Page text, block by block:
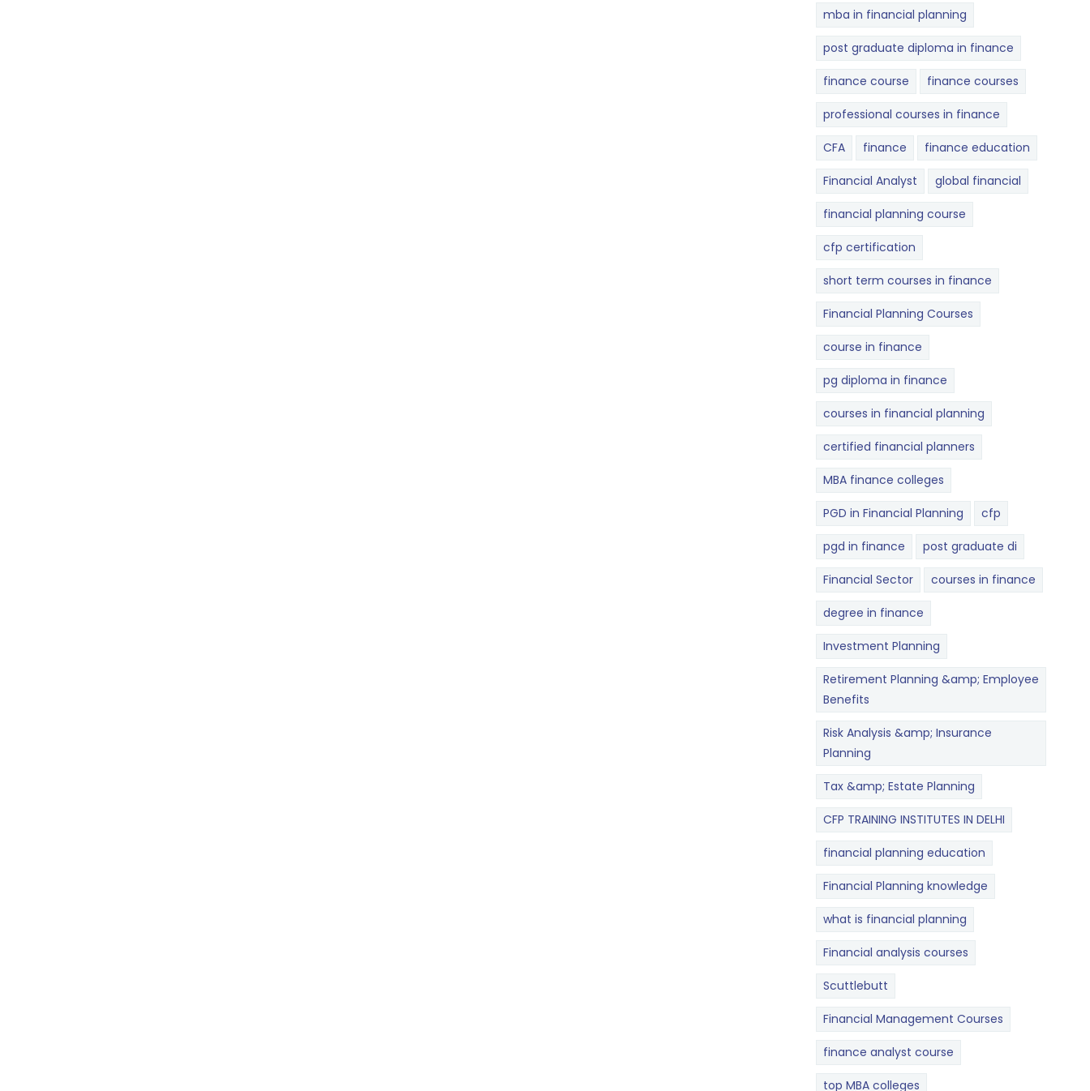
mba in financial planning
post graduate diploma in finance
finance course finance courses
professional courses in finance
CFA finance finance education
Financial Analyst global financial
financial planning course
cfp certification
short term courses in finance
Financial Planning Courses
course in finance
pg diploma in finance
courses in financial planning
certified financial planners
MBA finance colleges
PGD in Financial Planning cfp
pgd in finance post graduate di
Financial Sector courses in finance
degree in finance
Investment Planning
Retirement Planning &amp; Employee
Benefits
Risk Analysis &amp; Insurance
Planning
Tax &amp; Estate Planning
CFP TRAINING INSTITUTES IN DELHI
financial planning education
Financial Planning knowledge
what is financial planning
Financial analysis courses
Scuttlebutt
Financial Management Courses
finance analyst course
top MBA colleges